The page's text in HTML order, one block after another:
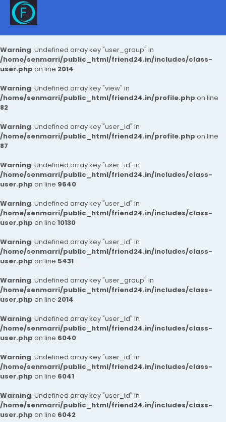
Warning: Undefined array key "user_group" in
/home/senmarri/public_html/friend24.in/includes/class-
user.php on line 2014
Warning: Undefined array key "view" in
/home/senmarri/public_html/friend24.in/profile.php on line
82
Warning: Undefined array key "user_id" in
/home/senmarri/public_html/friend24.in/profile.php on line
87
Warning: Undefined array key "user_id" in
/home/senmarri/public_html/friend24.in/includes/class-
user.php on line 9640
Warning: Undefined array key "user_id" in
/home/senmarri/public_html/friend24.in/includes/class-
user.php on line 10130
Warning: Undefined array key "user_id" in
/home/senmarri/public_html/friend24.in/includes/class-
user.php on line 5431
Warning: Undefined array key "user_group" in
/home/senmarri/public_html/friend24.in/includes/class-
user.php on line 2014
Warning: Undefined array key "user_id" in
/home/senmarri/public_html/friend24.in/includes/class-
user.php on line 6040
Warning: Undefined array key "user_id" in
/home/senmarri/public_html/friend24.in/includes/class-
user.php on line 6041
Warning: Undefined array key "user_id" in
/home/senmarri/public_html/friend24.in/includes/class-
user.php on line 6042